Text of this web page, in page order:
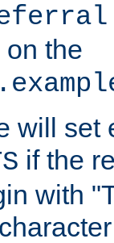
the
will set
if the
with